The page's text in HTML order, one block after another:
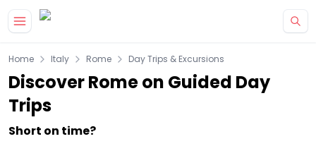
Home Italy Rome Day Trips & Excursions
Discover Rome on Guided Day
Trips
Short on time?